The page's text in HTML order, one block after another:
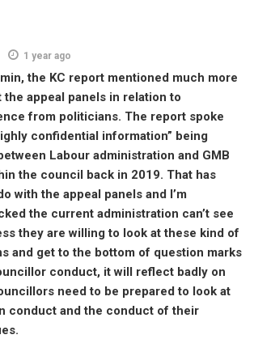
1 year ago
the KC report mentioned much more
the appeal panels in relation to
from politicians. The report spoke
confidential information” being
Labour administration and GMB
the council back in 2019. That has
with the appeal panels and I’m
the current administration can’t see
they are willing to look at these kind of
and get to the bottom of question marks
conduct, it will reflect badly on
need to be prepared to look at
conduct and the conduct of their